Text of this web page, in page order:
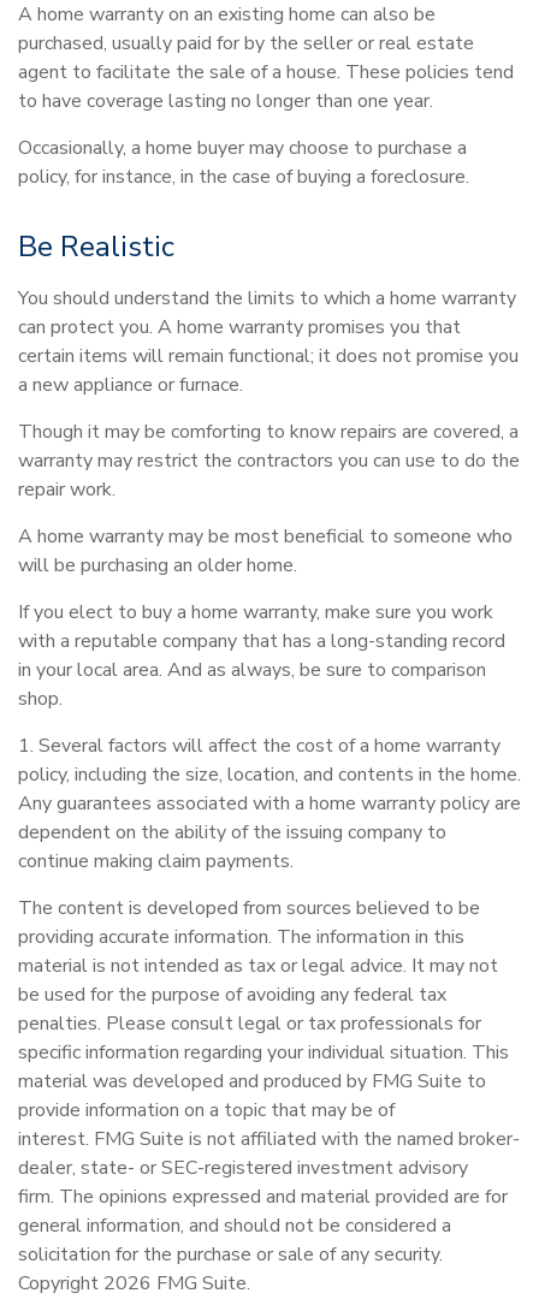
A home warranty on an existing home can also be
purchased, usually paid for by the seller or real estate
agent to facilitate the sale of a house. These policies tend
to have coverage lasting no longer than one year.
Occasionally, a home buyer may choose to purchase a
policy, for instance, in the case of buying a foreclosure.
Be Realistic
You should understand the limits to which a home warranty
can protect you. A home warranty promises you that
certain items will remain functional; it does not promise you
a new appliance or furnace.
Though it may be comforting to know repairs are covered, a
warranty may restrict the contractors you can use to do the
repair work.
A home warranty may be most beneficial to someone who
will be purchasing an older home.
If you elect to buy a home warranty, make sure you work
with a reputable company that has a long-standing record
in your local area. And as always, be sure to comparison
shop.
1. Several factors will affect the cost of a home warranty
policy, including the size, location, and contents in the home.
Any guarantees associated with a home warranty policy are
dependent on the ability of the issuing company to
continue making claim payments.
The content is developed from sources believed to be
providing accurate information. The information in this
material is not intended as tax or legal advice. It may not
be used for the purpose of avoiding any federal tax
penalties. Please consult legal or tax professionals for
specific information regarding your individual situation. This
material was developed and produced by FMG Suite to
provide information on a topic that may be of
interest. FMG Suite is not affiliated with the named broker-
dealer, state- or SEC-registered investment advisory
firm. The opinions expressed and material provided are for
general information, and should not be considered a
solicitation for the purchase or sale of any security.
Copyright 2026 FMG Suite.